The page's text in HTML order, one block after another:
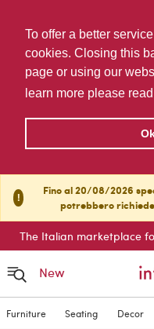
To offer a better
cookies. Closing this
page or using our
learn more please
!
Fino al 20/08/2026
potrebbero
The Italian marketplace
New
Furniture Seating Decor